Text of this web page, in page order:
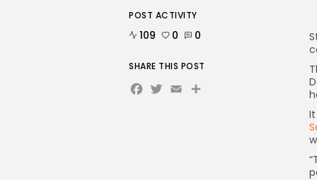
POST ACTIVITY
109 0 0
SHARE THIS POST
Facebook
Twitter
EmailShare